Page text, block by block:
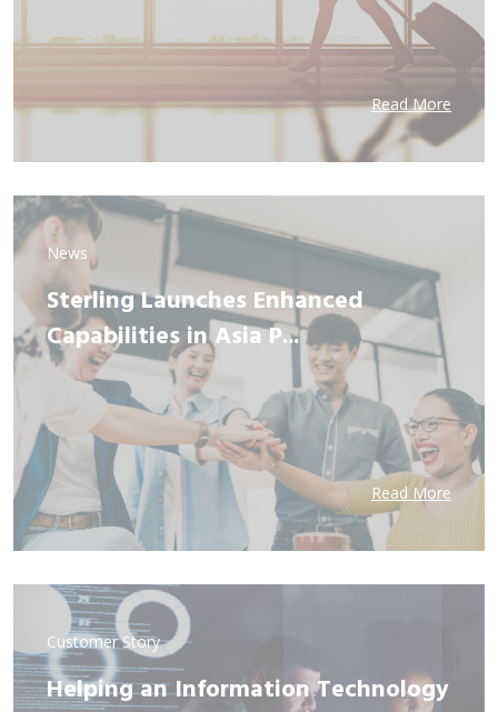
Read More
News
Sterling Launches Enhanced
Capabilities in Asia P...
Read More
Customer Story
Helping an Information Technology